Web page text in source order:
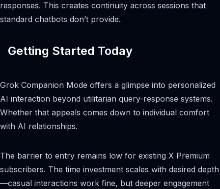
responses. This creates continuity across sessions that
standard chatbots don’t provide.
Getting Started Today
Grok Companion Mode offers a glimpse into personalized
AI interaction beyond utilitarian query-response systems.
Whether that appeals comes down to individual comfort
with AI relationships.
The barrier to entry remains low for existing X Premium
subscribers. The time investment scales with desired depth
—casual interactions work fine, but deeper engagement